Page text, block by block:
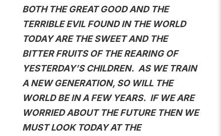
BOTH THE GREAT GOOD AND THE
TERRIBLE EVIL FOUND IN THE WORLD
TODAY ARE THE SWEET AND THE
BITTER FRUITS OF THE REARING OF
YESTERDAY’S CHILDREN. AS WE TRAIN
A NEW GENERATION, SO WILL THE
WORLD BE IN A FEW YEARS. IF WE ARE
WORRIED ABOUT THE FUTURE THEN WE
MUST LOOK TODAY AT THE